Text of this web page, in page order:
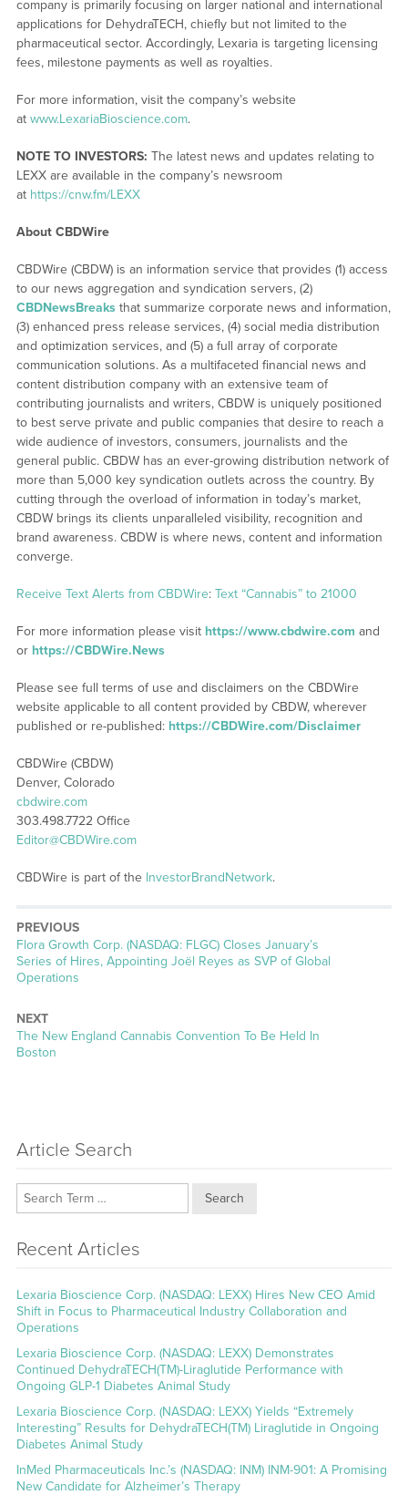
company is primarily focusing on larger national and international
applications for DehydraTECH, chiefly but not limited to the
pharmaceutical sector. Accordingly, Lexaria is targeting licensing
fees, milestone payments as well as royalties.
For more information, visit the company’s website
at www.LexariaBioscience.com.
NOTE TO INVESTORS: The latest news and updates relating to
LEXX are available in the company’s newsroom
at https://cnw.fm/LEXX
About CBDWire
CBDWire (CBDW) is an information service that provides (1) access
to our news aggregation and syndication servers, (2)
CBDNewsBreaks that summarize corporate news and information,
(3) enhanced press release services, (4) social media distribution
and optimization services, and (5) a full array of corporate
communication solutions. As a multifaceted financial news and
content distribution company with an extensive team of
contributing journalists and writers, CBDW is uniquely positioned
to best serve private and public companies that desire to reach a
wide audience of investors, consumers, journalists and the
general public. CBDW has an ever-growing distribution network of
more than 5,000 key syndication outlets across the country. By
cutting through the overload of information in today’s market,
CBDW brings its clients unparalleled visibility, recognition and
brand awareness. CBDW is where news, content and information
converge.
Receive Text Alerts from CBDWire: Text “Cannabis” to 21000
For more information please visit https://www.cbdwire.com and
or https://CBDWire.News
Please see full terms of use and disclaimers on the CBDWire
website applicable to all content provided by CBDW, wherever
published or re-published: https://CBDWire.com/Disclaimer
CBDWire (CBDW)
Denver, Colorado
cbdwire.com
303.498.7722 Office
Editor@CBDWire.com
CBDWire is part of the InvestorBrandNetwork.
PREVIOUS
Previous
post:
Flora Growth Corp. (NASDAQ: FLGC) Closes January’s
Series of Hires, Appointing Joël Reyes as SVP of Global
Operations
NEXT
Next
post:
The New England Cannabis Convention To Be Held In
Boston
Article Search
Search
Recent Articles
Lexaria Bioscience Corp. (NASDAQ: LEXX) Hires New CEO Amid
Shift in Focus to Pharmaceutical Industry Collaboration and
Operations
Lexaria Bioscience Corp. (NASDAQ: LEXX) Demonstrates
Continued DehydraTECH(TM)-Liraglutide Performance with
Ongoing GLP-1 Diabetes Animal Study
Lexaria Bioscience Corp. (NASDAQ: LEXX) Yields “Extremely
Interesting” Results for DehydraTECH(TM) Liraglutide in Ongoing
Diabetes Animal Study
InMed Pharmaceuticals Inc.’s (NASDAQ: INM) INM-901: A Promising
New Candidate for Alzheimer’s Therapy